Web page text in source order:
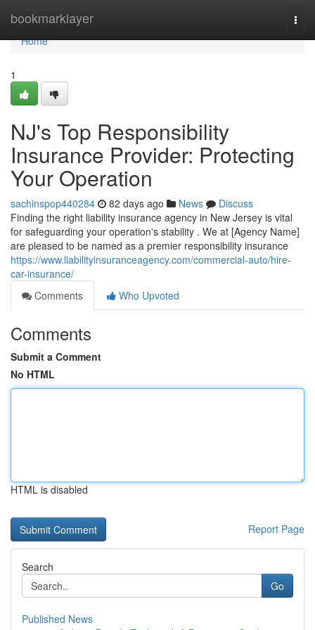
bookmarklayer
Home
Home
1
NJ's Top Responsibility
Insurance Provider: Protecting
Your Operation
sachinspop440284 82 days ago News
Discuss
Finding the right liability insurance agency in New Jersey is vital
for safeguarding your operation's stability . We at [Agency Name]
are pleased to be named as a premier responsibility insurance
https://www.liabilityinsuranceagency.com/commercial-auto/hire-
car-insurance/
Comments
Who Upvoted
Comments
Submit a Comment
No HTML
HTML is disabled
Report Page
Search
Go
Published News